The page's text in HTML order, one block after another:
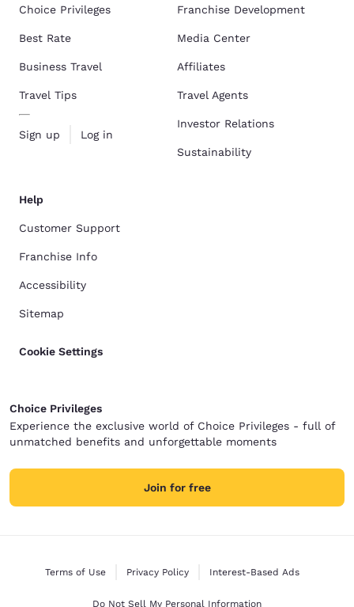
Choice Privileges
Best Rate
Business Travel
Travel Tips
Sign up Log in
Franchise Development
Media Center
Affiliates
Travel Agents
Investor Relations
Sustainability
Help
Customer Support
Franchise Info
Accessibility
Sitemap
Cookie Settings
Choice Privileges
Experience the exclusive world of Choice Privileges - full of
unmatched benefits and unforgettable moments
Join for free
Terms of Use Privacy Policy Interest-Based Ads
Do Not Sell My Personal Information